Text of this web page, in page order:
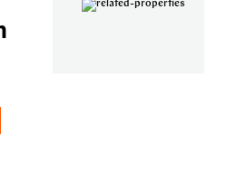
4
API
Villas
VIEW